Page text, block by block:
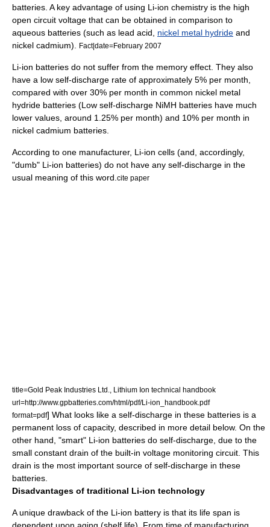
batteries. A key advantage of using Li-ion chemistry is the high
open circuit voltage that can be obtained in comparison to
aqueous batteries (such as lead acid nickel metal hydride and
nickel cadmium).
Fact|date=February 2007
Li-ion batteries do not suffer from the memory effect . They also
have a low self-discharge rate of approximately 5% per month,
compared with over 30% per month in common nickel metal
hydride batteries (Low self-discharge NiMH batteries have much
lower values, around 1.25% per month) and 10% per month in
nickel cadmium batteries.
According to one manufacturer, Li-ion cells (and, accordingly,
"dumb" Li-ion batteries) do not have any self-discharge in the
usual meaning of this word. cite paper
title=Gold Peak Industries Ltd., Lithium Ion technical handbook
url=http://www.gpbatteries.com/html/pdf/Li-ion_handbook.pdf
format=pdf] What looks like a self-discharge in these batteries is a
permanent loss of capacity, described in more detail below. On the
other hand, "smart" Li-ion batteries do self-discharge, due to the
small constant drain of the built-in voltage monitoring circuit. This
drain is the most important source of self-discharge in these
batteries.
Disadvantages of traditional Li-ion technology
A unique drawback of the Li-ion battery is that its life span is
dependent upon aging (shelf life). From time of manufacturing,